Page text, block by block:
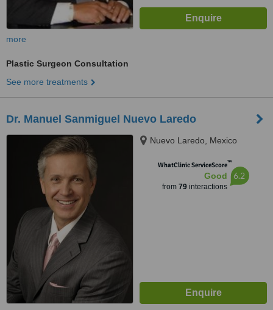
more
Plastic Surgeon Consultation
See more treatments
Dr. Manuel Sanmiguel Nuevo Laredo
Nuevo Laredo, Mexico
WhatClinic ServiceScore™
Good
from 79interactions
6.2